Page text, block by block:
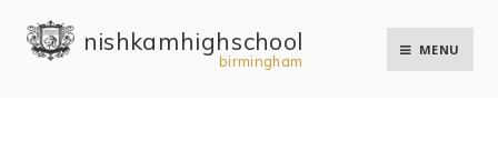
nishkam high school
birmingham
MENU